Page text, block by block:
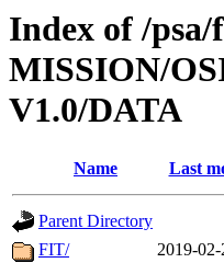
Index of /
MISSION/
V1.0/DATA
Name Last
Parent Directory
FIT/
2019-